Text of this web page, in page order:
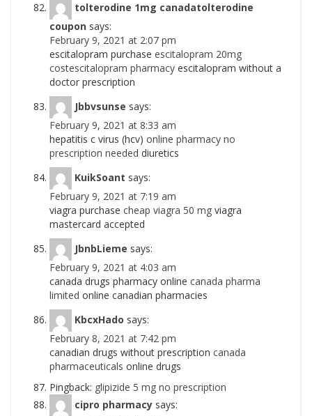
tolterodine 1mg canadatolterodine
coupon says:
February 9, 2021 at 2:07 pm
escitalopram purchase escitalopram 20mg
costescitalopram pharmacy escitalopram without a
doctor prescription
Jbbvsunse says:
February 9, 2021 at 8:33 am
hepatitis c virus (hcv) online pharmacy no
prescription needed diuretics
KuikSoant says:
February 9, 2021 at 7:19 am
viagra purchase cheap viagra 50 mg viagra
mastercard accepted
JbnbLieme says:
February 9, 2021 at 4:03 am
canada drugs pharmacy online canada pharma
limited online canadian pharmacies
KbcxHado says:
February 8, 2021 at 7:42 pm
canadian drugs without prescription canada
pharmaceuticals online drugs
Pingback: glipizide 5 mg no prescription
cipro pharmacy says: